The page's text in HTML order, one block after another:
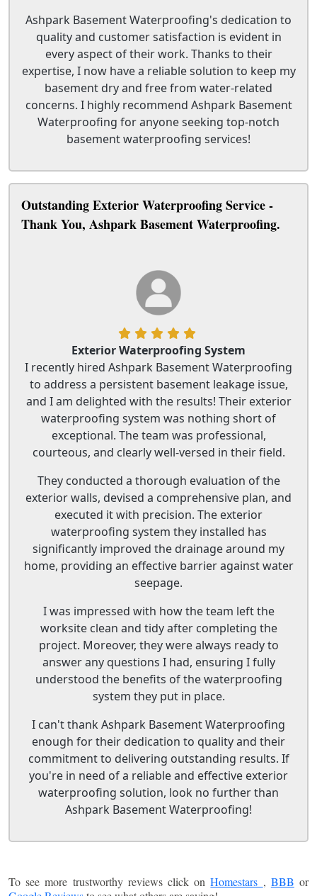
Ashpark Basement Waterproofing's dedication to
quality and customer satisfaction is evident in
every aspect of their work. Thanks to their
expertise, I now have a reliable solution to keep my
basement dry and free from water-related
concerns. I highly recommend Ashpark Basement
Waterproofing for anyone seeking top-notch
basement waterproofing services!
Outstanding Exterior Waterproofing Service -
Thank You, Ashpark Basement Waterproofing.
Exterior Waterproofing System
I recently hired Ashpark Basement Waterproofing
to address a persistent basement leakage issue,
and I am delighted with the results! Their exterior
waterproofing system was nothing short of
exceptional. The team was professional,
courteous, and clearly well-versed in their field.
They conducted a thorough evaluation of the
exterior walls, devised a comprehensive plan, and
executed it with precision. The exterior
waterproofing system they installed has
significantly improved the drainage around my
home, providing an effective barrier against water
seepage.
I was impressed with how the team left the
worksite clean and tidy after completing the
project. Moreover, they were always ready to
answer any questions I had, ensuring I fully
understood the benefits of the waterproofing
system they put in place.
I can't thank Ashpark Basement Waterproofing
enough for their dedication to quality and their
commitment to delivering outstanding results. If
you're in need of a reliable and effective exterior
waterproofing solution, look no further than
Ashpark Basement Waterproofing!
To see more trustworthy reviews click onHomestars , BBB or